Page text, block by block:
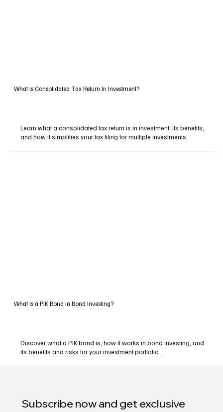
What Is Consolidated Tax Return In Investment?
Learn what a consolidated tax return is in investment, its benefits,
and how it simplifies your tax filing for multiple investments.
What Is a PIK Bond in Bond Investing?
Discover what a PIK bond is, how it works in bond investing, and
its benefits and risks for your investment portfolio.
Subscribe now and get exclusive